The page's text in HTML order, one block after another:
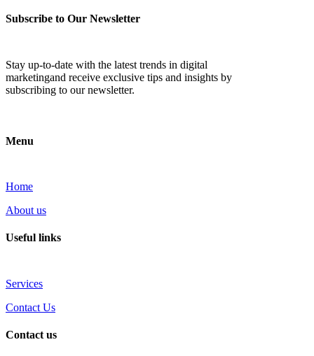
Subscribe to Our Newsletter
Stay up-to-date with the latest trends in digital
marketingand receive exclusive tips and insights by
subscribing to our newsletter.
Menu
Home
About us
Useful links
Services
Contact Us
Contact us